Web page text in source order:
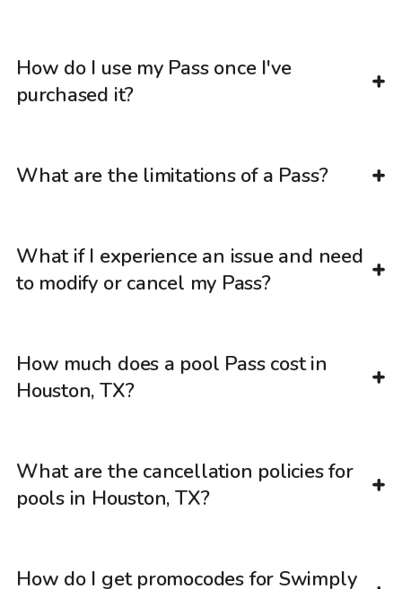
How do I use my Pass once I've
purchased it?
What are the limitations of a Pass?
What if I experience an issue and need
to modify or cancel my Pass?
How much does a pool Pass cost in
Houston, TX?
What are the cancellation policies for
pools in Houston, TX?
How do I get promocodes for Swimply